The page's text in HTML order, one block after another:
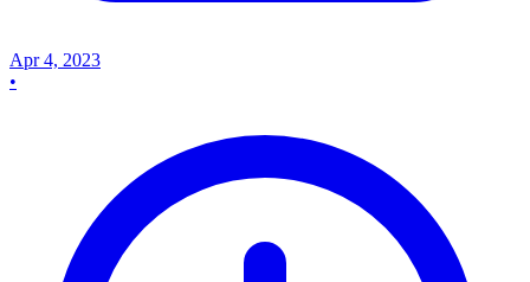
Apr 4, 2023
•